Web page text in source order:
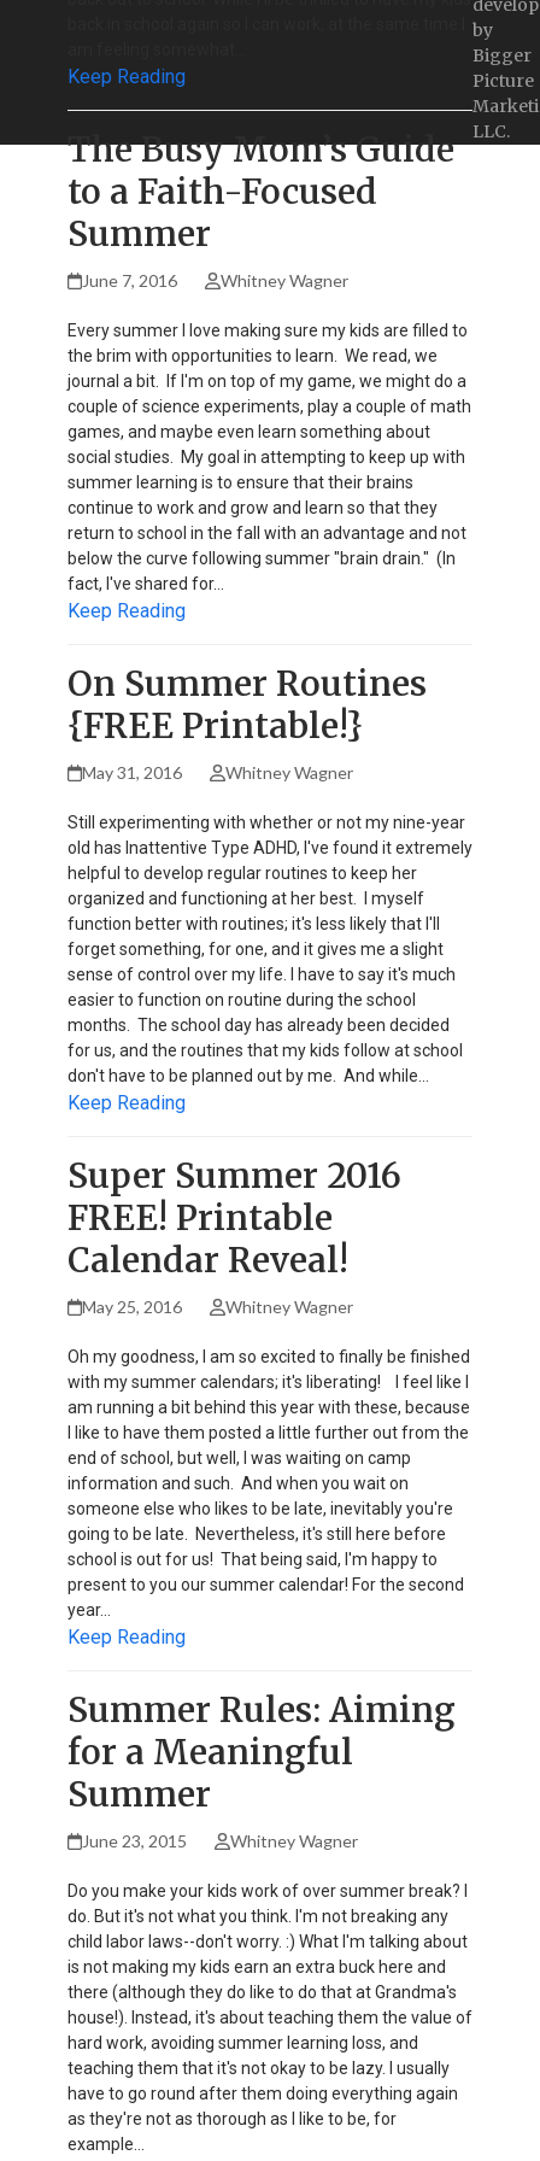
Keep Reading
The Busy Mom’s Guide
to a Faith-Focused
Summer
June 7, 2016 Whitney Wagner
Every summer I love making sure my kids are filled to
the brim with opportunities to learn. We read, we
journal a bit. If I'm on top of my game, we might do a
couple of science experiments, play a couple of math
games, and maybe even learn something about
social studies. My goal in attempting to keep up with
summer learning is to ensure that their brains
continue to work and grow and learn so that they
return to school in the fall with an advantage and not
below the curve following summer "brain drain." (In
fact, I've shared for…
Keep Reading
On Summer Routines
{FREE Printable!}
May 31, 2016 Whitney Wagner
Still experimenting with whether or not my nine-year
old has Inattentive Type ADHD, I've found it extremely
helpful to develop regular routines to keep her
organized and functioning at her best. I myself
function better with routines; it's less likely that I'll
forget something, for one, and it gives me a slight
sense of control over my life. I have to say it's much
easier to function on routine during the school
months. The school day has already been decided
for us, and the routines that my kids follow at school
don't have to be planned out by me. And while…
Keep Reading
Super Summer 2016
FREE! Printable
Calendar Reveal!
May 25, 2016 Whitney Wagner
Oh my goodness, I am so excited to finally be finished
with my summer calendars; it's liberating! I feel like I
am running a bit behind this year with these, because
I like to have them posted a little further out from the
end of school, but well, I was waiting on camp
information and such. And when you wait on
someone else who likes to be late, inevitably you're
going to be late. Nevertheless, it's still here before
school is out for us! That being said, I'm happy to
present to you our summer calendar! For the second
year…
Keep Reading
Summer Rules: Aiming
for a Meaningful
Summer
June 23, 2015 Whitney Wagner
Do you make your kids work of over summer break? I
do. But it's not what you think. I'm not breaking any
child labor laws--don't worry. :) What I'm talking about
is not making my kids earn an extra buck here and
there (although they do like to do that at Grandma's
house!). Instead, it's about teaching them the value of
hard work, avoiding summer learning loss, and
teaching them that it's not okay to be lazy. I usually
have to go round after them doing everything again
as they're not as thorough as I like to be, for
example…
by
Bigger
Picture
LLC.